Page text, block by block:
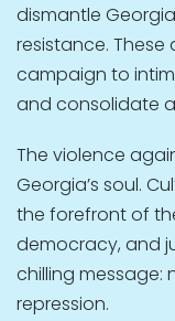
dismantle
resistance.
campaign to
and consolidate
The violence
Georgia’s soul.
the forefront of
democracy, and
chilling message:
repression.